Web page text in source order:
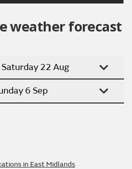
weather forecast
22 Aug
6 Sep
in East Midlands